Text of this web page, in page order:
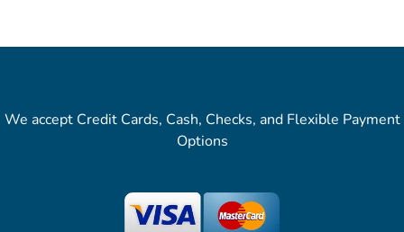
We accept Credit Cards, Cash, Checks, and Flexible Payment
Options